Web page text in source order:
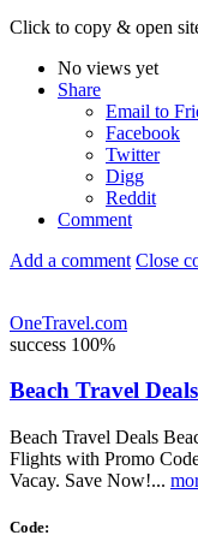
Click to copy & open
No views yet
Share
Email to
Facebook
Twitter
Digg
Reddit
Comment
Add a comment Close
OneTravel.com
success 100%
Beach Travel
Beach Travel Deals
Flights with Promo
Vacay. Save Now!...
Code: